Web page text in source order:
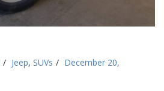
Jeep, SUVs
December 20,